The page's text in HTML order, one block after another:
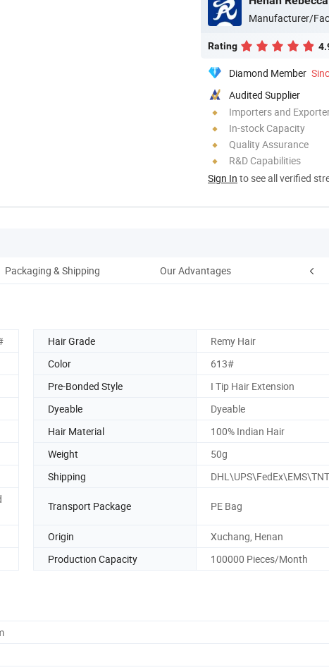
Manufacturer/
Rating
Diamond Member
Audited Supplier
Importers and
In-stock Capacity
Quality Assurance
R&D Capabilities
Sign In to see all verified
Packaging & Shipping Our Advantages
Hair Grade
Remy Hair
Color
613#
Pre-Bonded Style
I Tip Hair Extension
Dyeable
Dyeable
Hair Material
100% Indian Hair
Weight
50g
Shipping DHL\UPS\FedEx\EMS\TNT
Transport Package PE Bag
Origin
Xuchang, Henan
Production Capacity 100000 Pieces/Month